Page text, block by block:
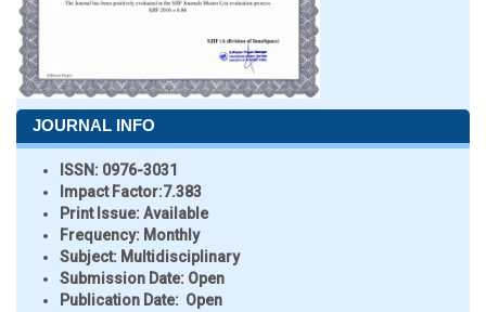
JOURNAL INFO
ISSN: 0976-3031
Impact Factor:7.383
Print Issue:Available
Frequency: Monthly
Subject: Multidisciplinary
Submission Date: Open
Publication Date: Open